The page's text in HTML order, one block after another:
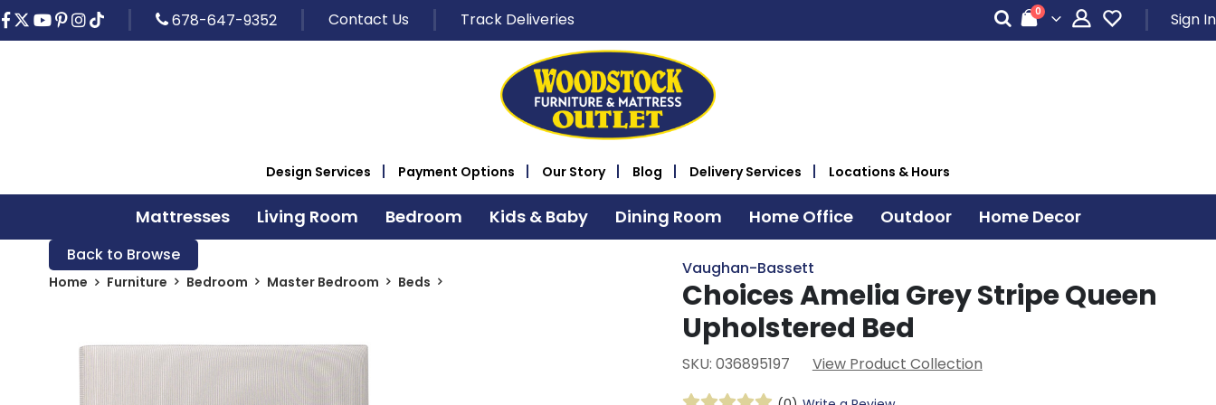
678-647-9352 Contact Us Track Deliveries Cart
0items Sign In
Design Services Payment Options Our Story Blog Delivery Services Locations & Hours
Mattresses Living Room Bedroom Kids & Baby Dining Room Home Office Outdoor Home Decor
Back to Browse
Home Furniture Bedroom Master Bedroom Beds
Vaughan-Bassett
Choices Amelia Grey Stripe Queen
Upholstered Bed
SKU: 036895197 View Product Collection